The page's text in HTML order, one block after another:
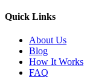
Quick Links
About Us
Blog
How It Works
FAQ